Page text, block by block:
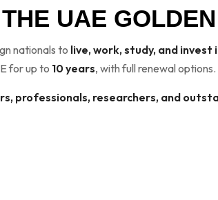
UAE
nationals to live, work, study, and invest
for up to 10 years, with full renewal options.
professionals, researchers, and